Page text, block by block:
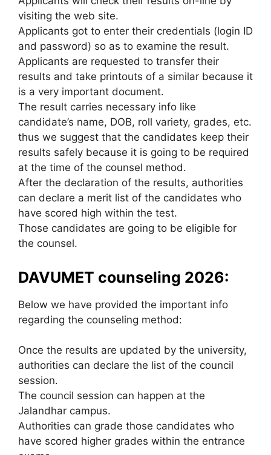
visiting the web site.
Applicants got to enter their credentials (login ID
and password) so as to examine the result.
Applicants are requested to transfer their
results and take printouts of a similar because it
is a very important document.
The result carries necessary info like
candidate’s name, DOB, roll variety, grades, etc.
thus we suggest that the candidates keep their
results safely because it is going to be required
at the time of the counsel method.
After the declaration of the results, authorities
can declare a merit list of the candidates who
have scored high within the test.
Those candidates are going to be eligible for
the counsel.
DAVUMET counseling 2026:
Below we have provided the important info
regarding the counseling method:
Once the results are updated by the university,
authorities can declare the list of the council
session.
The council session can happen at the
Jalandhar campus.
Authorities can grade those candidates who
have scored higher grades within the entrance